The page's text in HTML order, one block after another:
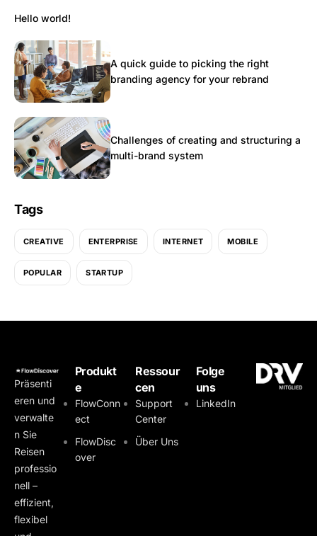
Hello world!
A quick guide to picking the right
branding agency for your rebrand
Challenges of creating and structuring a
multi-brand system
Tags
CREATIVE ENTERPRISE INTERNET MOBILE
POPULAR STARTUP
Präsenti
eren und
verwalte
n Sie
Reisen
professio
nell –
effizient,
flexibel
Produkt
e
FlowConn
ect
FlowDisc
over
Ressour
cen
Support
Center
Über Uns
Folge
uns
LinkedIn